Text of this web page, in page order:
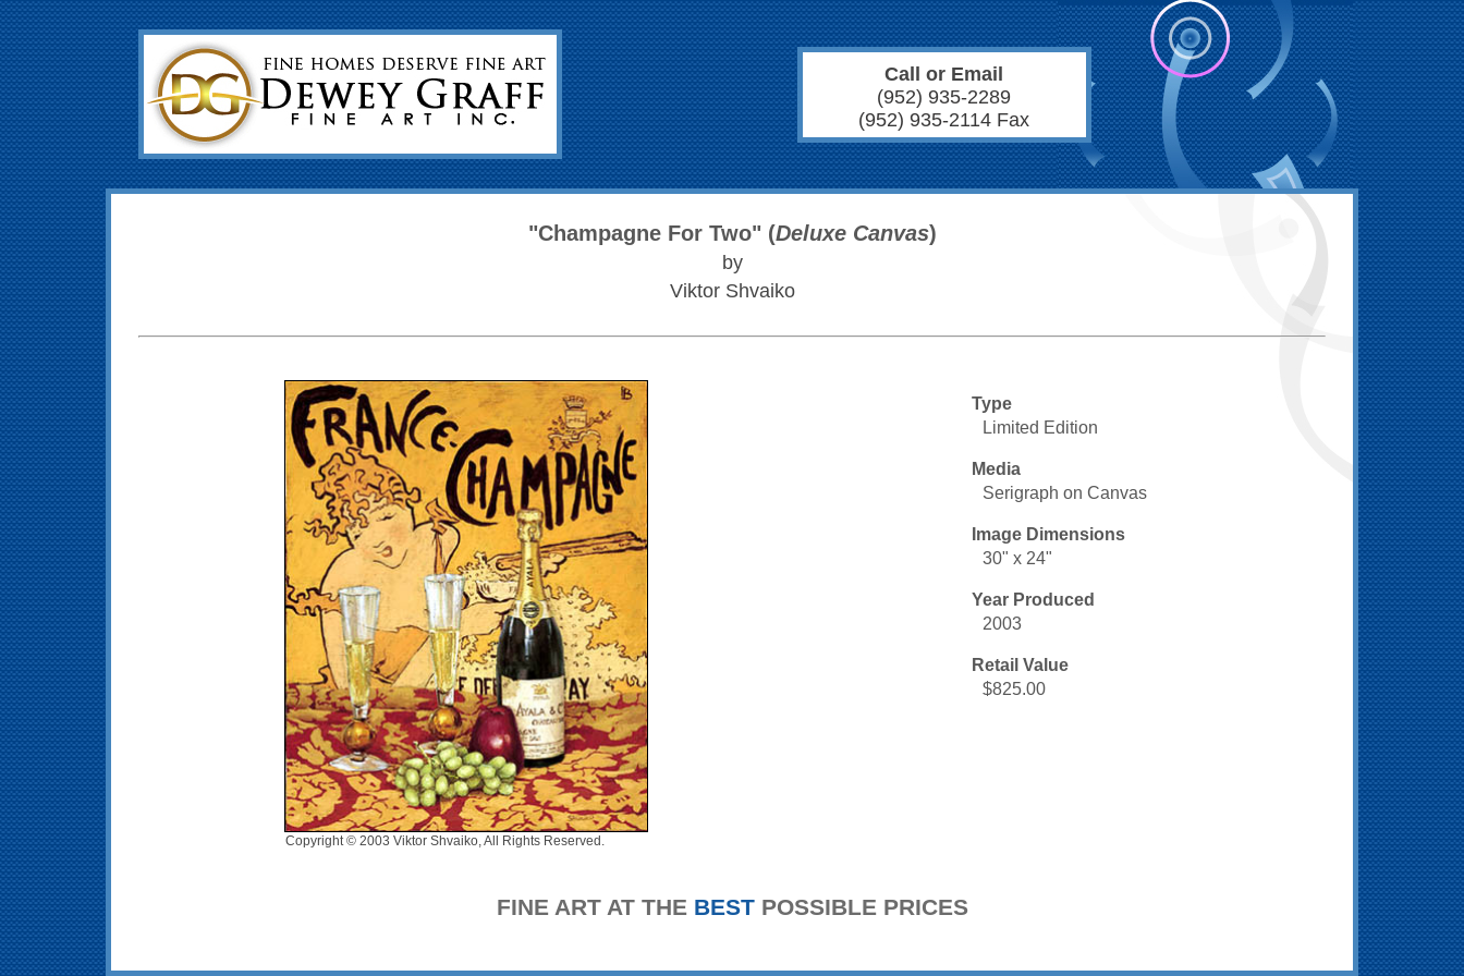
Call or Email
(952) 935-2289
(952) 935-2114 Fax
"Champagne For Two" (Deluxe Canvas)
by
Viktor Shvaiko
Copyright © 2003 Viktor Shvaiko, All Rights Reserved.
Type
Limited Edition
Media
Serigraph on Canvas
Image Dimensions
30" x 24"
Year Produced
2003
Retail Value
$825.00
FINE ART AT THE BESTPOSSIBLE PRICES